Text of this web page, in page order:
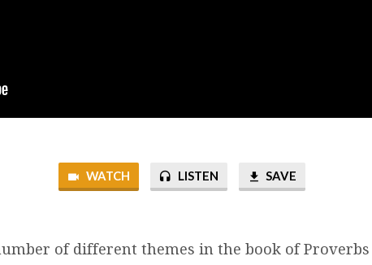
WATCH LISTEN SAVE
of different themes in the book of Proverbs